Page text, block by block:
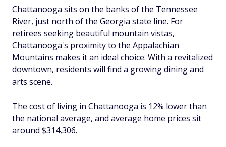
Chattanooga sits on the banks of the Tennessee
River, just north of the Georgia state line. For
retirees seeking beautiful mountain vistas,
Chattanooga's proximity to the Appalachian
Mountains makes it an ideal choice. With a revitalized
downtown, residents will find a growing dining and
arts scene.
The cost of living in Chattanooga is 12% lower than
the national average, and average home prices sit
around $314,306.